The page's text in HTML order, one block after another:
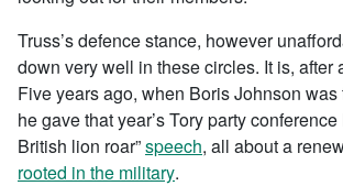
Truss’s defence stance, however
down very well in these circles. It is, after
Five years ago, when Boris Johnson was
he gave that year’s Tory party conference
British lion roar”speech
rooted in the military.